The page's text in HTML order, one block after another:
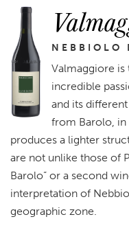
NEBBIOLO
Valmaggiore is
incredible
and its
from Barolo,
produces a lighter
are not unlike those of
Barolo” or a second
interpretation of
geographic zone.